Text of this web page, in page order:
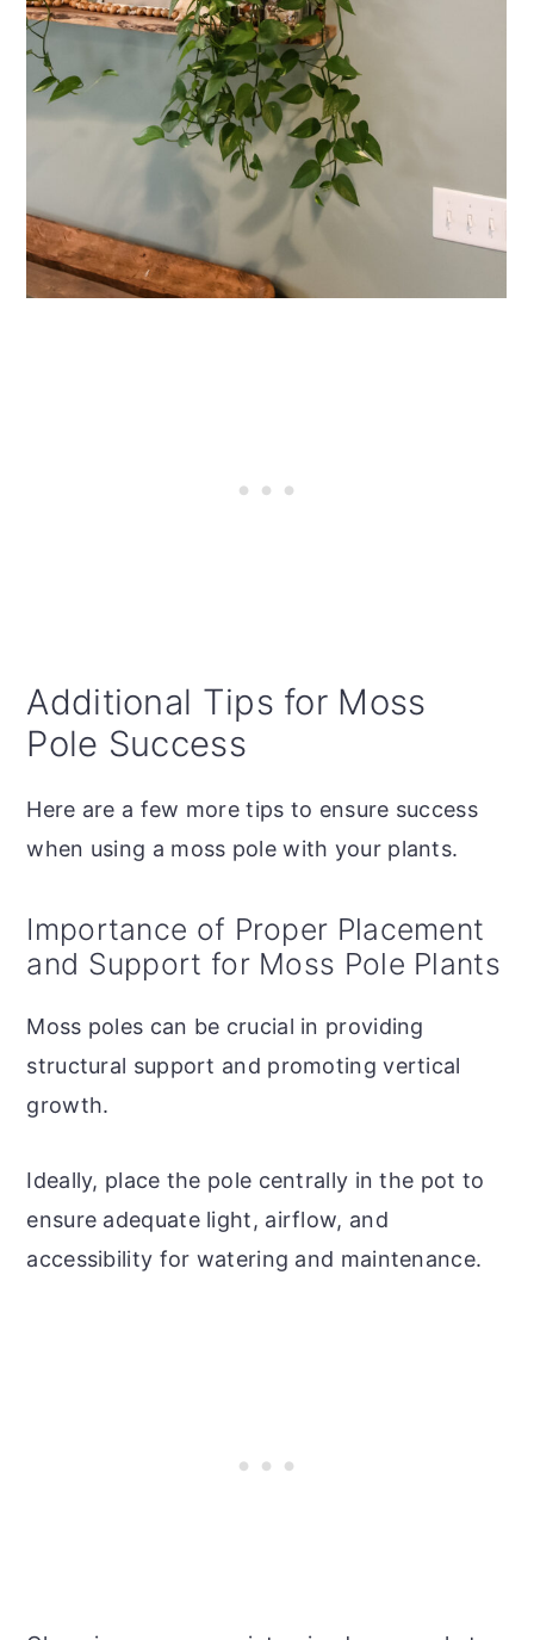
Additional Tips for Moss
Pole Success
Here are a few more tips to ensure success
when using a moss pole with your plants.
Importance of Proper Placement
and Support for Moss Pole Plants
Moss poles can be crucial in providing
structural support and promoting vertical
growth.
Ideally, place the pole centrally in the pot to
ensure adequate light, airflow, and
accessibility for watering and maintenance.